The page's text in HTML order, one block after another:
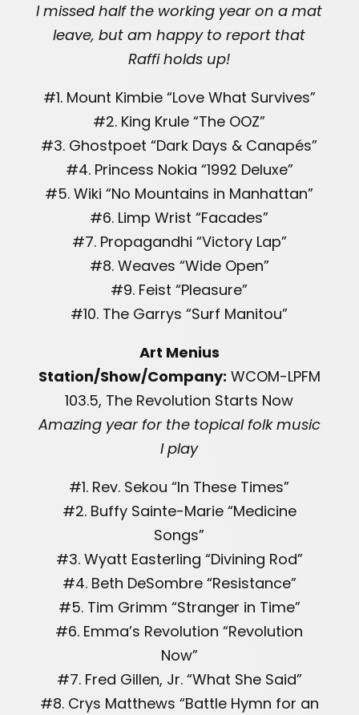
I missed half the working year on a mat
leave, but am happy to report that
Raffi holds up!
#1. Mount Kimbie “Love What Survives”
#2. King Krule “The OOZ”
#3. Ghostpoet “Dark Days & Canapés”
#4. Princess Nokia “1992 Deluxe”
#5. Wiki “No Mountains in Manhattan”
#6. Limp Wrist “Facades”
#7. Propagandhi “Victory Lap”
#8. Weaves “Wide Open”
#9. Feist “Pleasure”
#10. The Garrys “Surf Manitou”
Art Menius
Station/Show/Company: WCOM-LPFM
103.5, The Revolution Starts Now
Amazing year for the topical folk music
I play
#1. Rev. Sekou “In These Times”
#2. Buffy Sainte-Marie “Medicine
Songs”
#3. Wyatt Easterling “Divining Rod”
#4. Beth DeSombre “Resistance”
#5. Tim Grimm “Stranger in Time”
#6. Emma’s Revolution “Revolution
Now”
#7. Fred Gillen, Jr. “What She Said”
#8. Crys Matthews “Battle Hymn for an